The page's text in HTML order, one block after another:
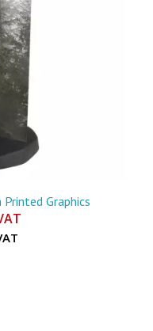
Graphics